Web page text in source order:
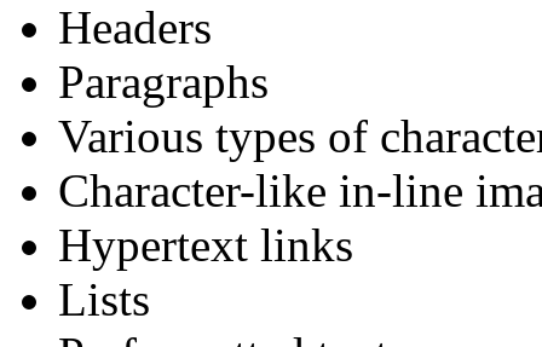
Headers
Paragraphs
Various types of
Character-like in-line
Hypertext links
Lists